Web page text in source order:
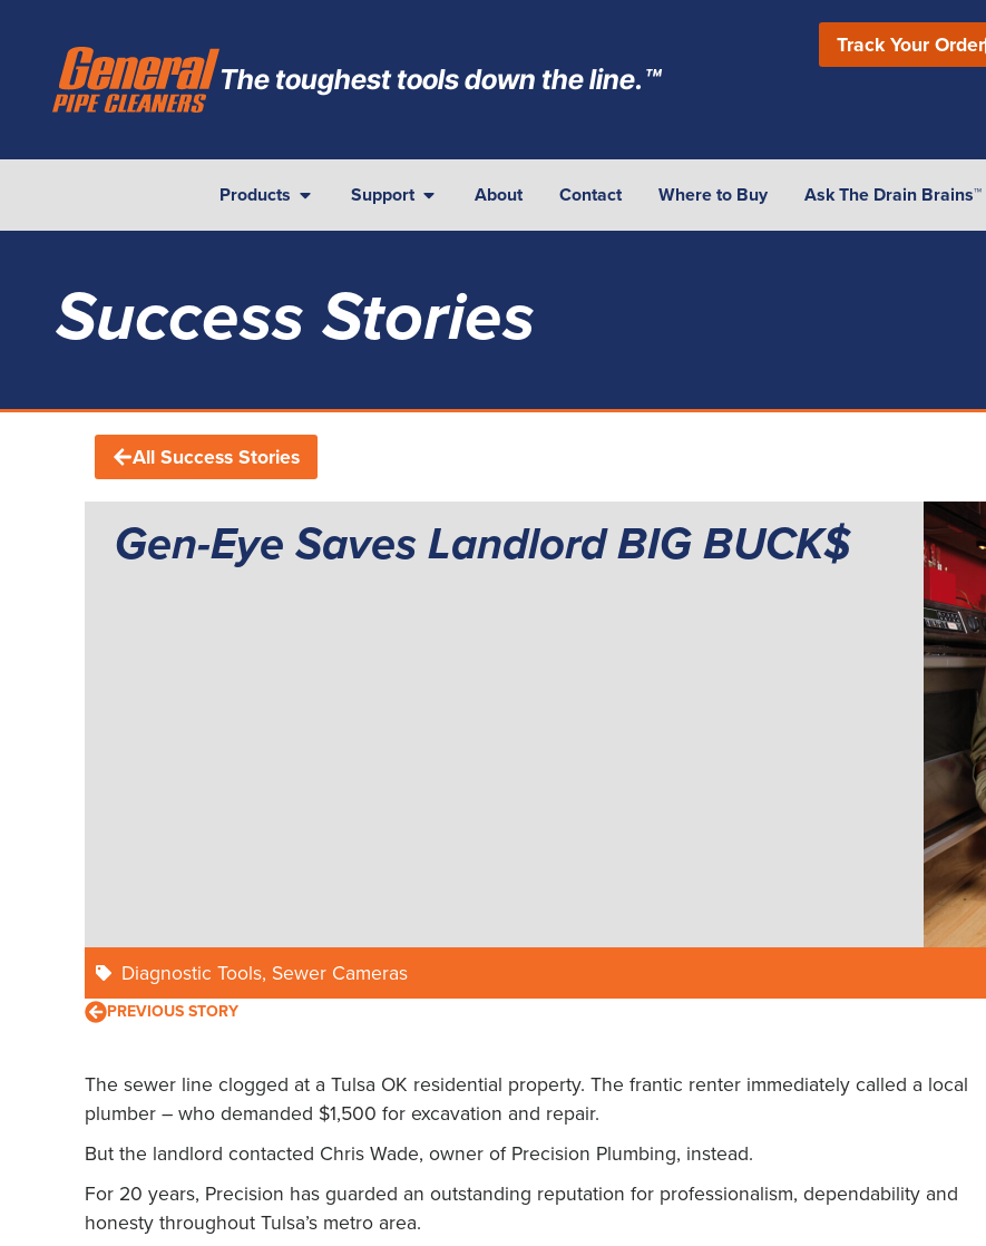
The toughest tools down the line.™
Track Your Order
Products Support About Contact Where to Buy Ask The Drain Brains™
Success Stories
All Success Stories
Gen-Eye Saves Landlord BIG BUCK$
Diagnostic Tools, Sewer Cameras
PREVIOUS STORY
The sewer line clogged at a Tulsa OK residential property. The frantic renter immediately called a local
plumber – who demanded $1,500 for excavation and repair.
But the landlord contacted Chris Wade, owner of Precision Plumbing, instead.
For 20 years, Precision has guarded an outstanding reputation for professionalism, dependability and
honesty throughout Tulsa’s metro area.